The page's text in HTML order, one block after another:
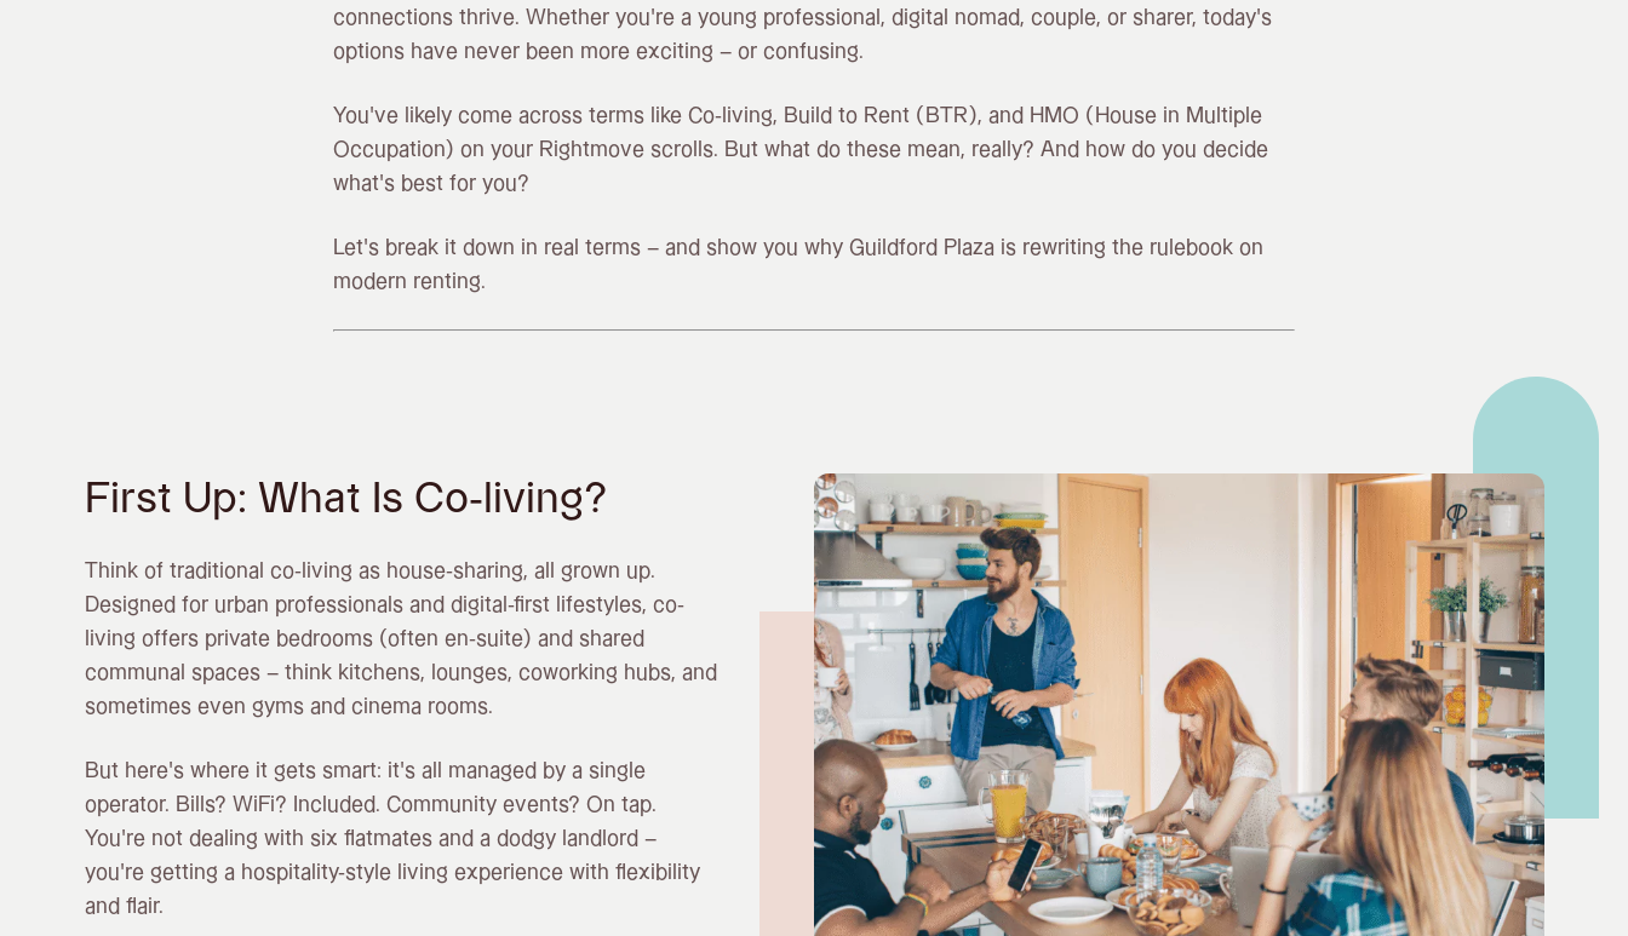
connections thrive. Whether you’re a young professional, digital nomad, couple, or sharer, today’s
options have never been more exciting – or confusing.
You’ve likely come across terms like Co-living, Build to Rent (BTR), and HMO (House in Multiple
Occupation) on your Rightmove scrolls. But what do these mean, really? And how do you decide
what’s best for you?
Let’s break it down in real terms – and show you why Guildford Plaza is rewriting the rulebook on
modern renting.
First Up: What Is Co-living?
Think of traditional co-living as house-sharing, all grown up.
Designed for urban professionals and digital-first lifestyles, co-
living offers private bedrooms (often en-suite) and shared
communal spaces – think kitchens, lounges, coworking hubs, and
sometimes even gyms and cinema rooms.
But here’s where it gets smart: it’s all managed by a single
operator. Bills? WiFi? Included. Community events? On tap.
You’re not dealing with six flatmates and a dodgy landlord –
you’re getting a hospitality-style living experience with flexibility
and flair.